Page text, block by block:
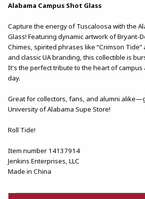
Alabama Campus Shot Glass
Capture the energy of Tuscaloosa with the
Glass! Featuring dynamic artwork of Bryant-
Chimes, spirited phrases like “Crimson Tide”
and classic UA branding, this collectible is
It's the perfect tribute to the heart of campus
day.
Great for collectors, fans, and alumni
University of Alabama Supe Store!
Roll Tide!
Item number 14137914
Jenkins Enterprises, LLC
Made in China